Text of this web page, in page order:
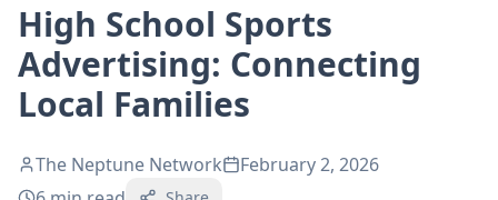
High School Sports
Advertising: Connecting
Local Families
The Neptune Network
February 2, 2026